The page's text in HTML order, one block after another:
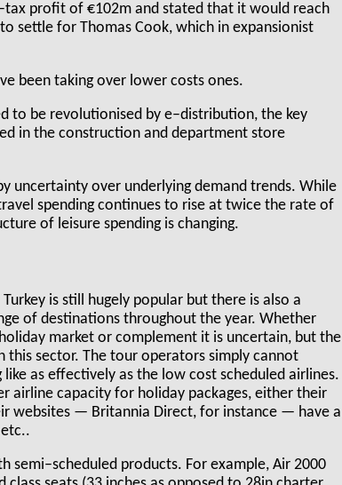
profit of €102m and stated that it would reach
settle for Thomas Cook, which in expansionist
been taking over lower costs ones.
to be revolutionised by e–distribution, the key
in the construction and department store
uncertainty over underlying demand trends. While
spending continues to rise at twice the rate of
of leisure spending is changing.
is still hugely popular but there is also a
of destinations throughout the year. Whether
market or complement it is uncertain, but the
this sector. The tour operators simply cannot
as effectively as the low cost scheduled airlines.
airline capacity for holiday packages, either their
websites — Britannia Direct, for instance — have a
semi–scheduled products. For example, Air 2000